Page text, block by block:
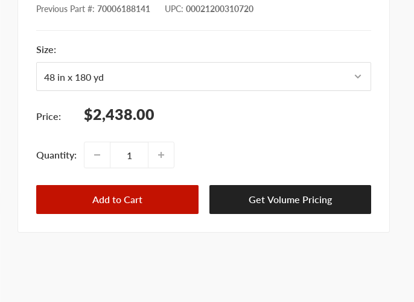
Previous Part #: 70006188141 UPC: 00021200310720
Size:
Price:
Sale
price
$2,438.00
Quantity:
Add to Cart Get Volume Pricing